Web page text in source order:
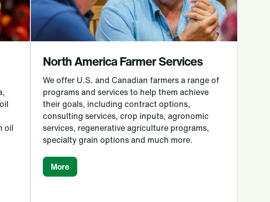
oil
North America Farmer Services
We offer U.S. and Canadian farmers a range of
programs and services to help them achieve
their goals, including contract options,
consulting services, crop inputs, agronomic
services, regenerative agriculture programs,
specialty grain options and much more.
More